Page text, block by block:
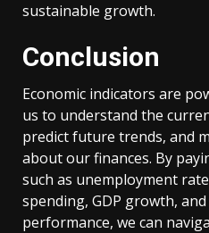
sustainable growth.
Conclusion
Economic indicators are
us to understand the
predict future trends, and
about our finances. By
such as unemployment
spending, GDP growth,
performance, we can